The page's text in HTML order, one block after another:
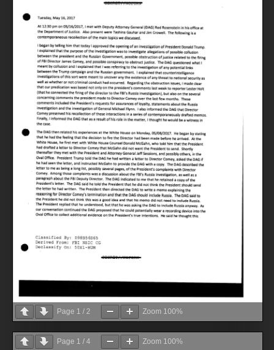
Page 1 / 2 Zoom 100%
Page 1 / 4 Zoom 100%